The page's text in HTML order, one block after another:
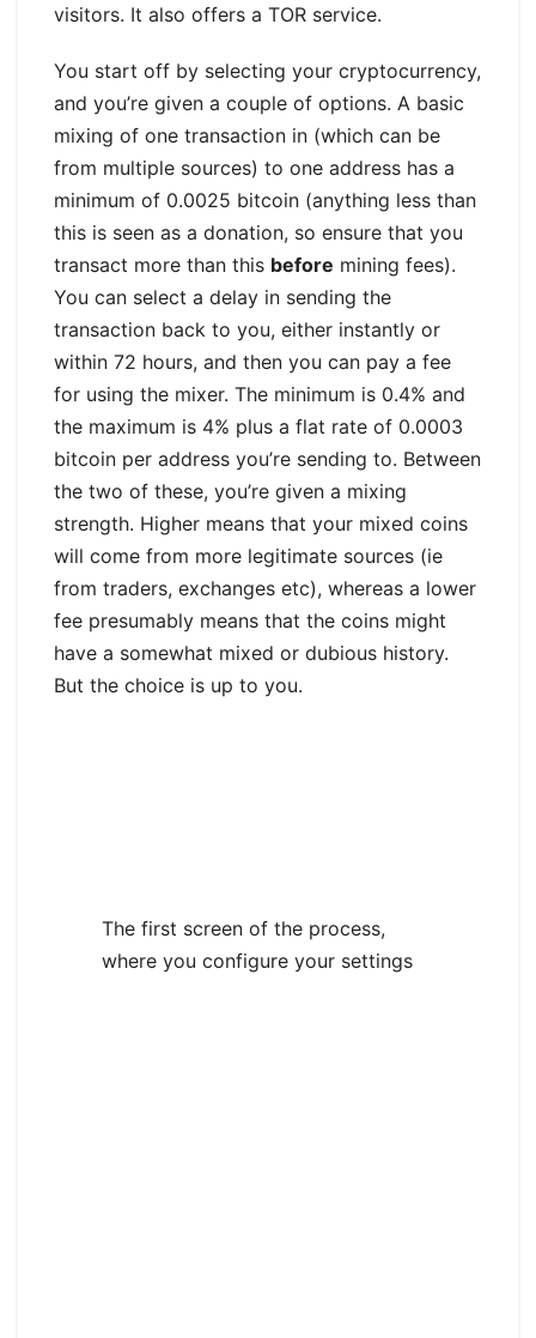
visitors. It also offers a TOR service.
You start off by selecting your cryptocurrency,
and you’re given a couple of options. A basic
mixing of one transaction in (which can be
from multiple sources) to one address has a
minimum of 0.0025 bitcoin (anything less than
this is seen as a donation, so ensure that you
transact more than this before mining fees).
You can select a delay in sending the
transaction back to you, either instantly or
within 72 hours, and then you can pay a fee
for using the mixer. The minimum is 0.4% and
the maximum is 4% plus a flat rate of 0.0003
bitcoin per address you’re sending to. Between
the two of these, you’re given a mixing
strength. Higher means that your mixed coins
will come from more legitimate sources (ie
from traders, exchanges etc), whereas a lower
fee presumably means that the coins might
have a somewhat mixed or dubious history.
But the choice is up to you.
The first screen of the process,
where you configure your settings